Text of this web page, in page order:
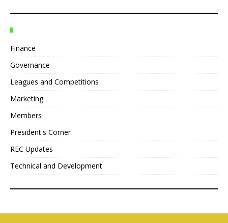
Finance
Governance
Leagues and Competitions
Marketing
Members
President's Corner
REC Updates
Technical and Development